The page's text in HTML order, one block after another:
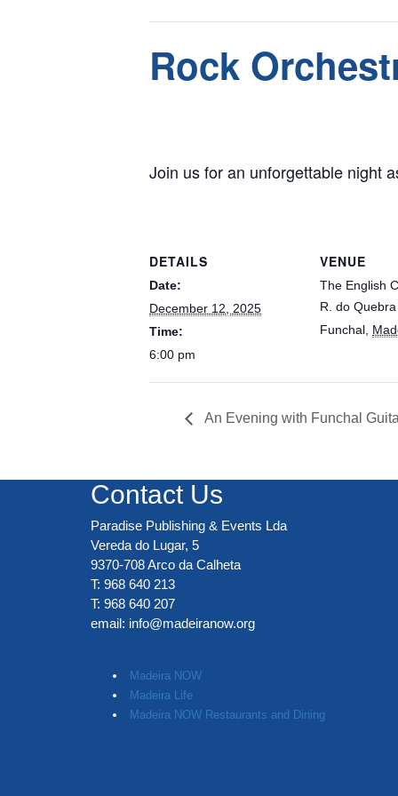
Rock
Join us for an unforgettable night
DETAILS
Date:
December 12, 2025
Time:
6:00 pm
VENUE
The English
R. do
Funchal
An Evening with Funchal
Contact Us
Paradise Publishing & Events Lda
Vereda do Lugar, 5
9370-708 Arco da Calheta
T: 968 640 213
T: 968 640 207
email: info@madeiranow.org
Madeira NOW
Madeira Life
Madeira NOW Restaurants and Dining